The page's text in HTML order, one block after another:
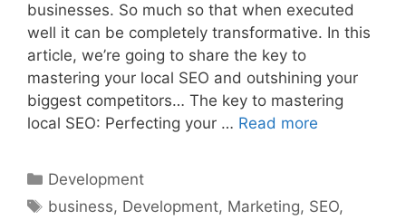
businesses. So much so that when executed
well it can be completely transformative. In this
article, we’re going to share the key to
mastering your local SEO and outshining your
biggest competitors… The key to mastering
local SEO: Perfecting your … Read more
Categories
Development
Tags
business, Development, Marketing, SEO,